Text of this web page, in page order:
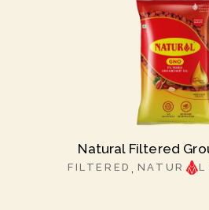
Natural Filtered
FILTERED NATUR L